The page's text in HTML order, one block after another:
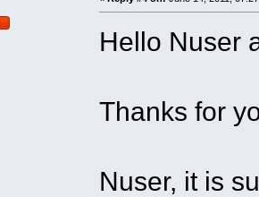
Hello Nuser
Thanks for
Nuser, it is